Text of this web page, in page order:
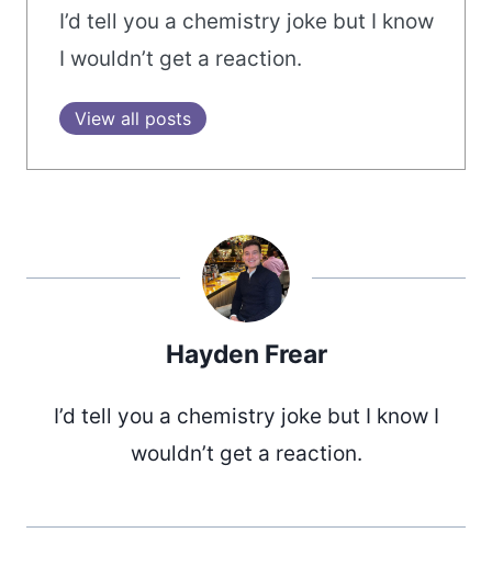
I’d tell you a chemistry joke but I know
I wouldn’t get a reaction.
View all posts
Hayden Frear
I’d tell you a chemistry joke but I know I
wouldn’t get a reaction.